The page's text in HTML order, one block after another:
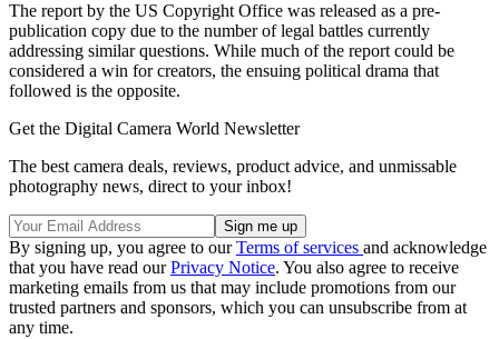
The report by the US Copyright Office was released as a pre-
publication copy due to the number of legal battles currently
addressing similar questions. While much of the report could be
considered a win for creators, the ensuing political drama that
followed is the opposite.
Get the Digital Camera World Newsletter
The best camera deals, reviews, product advice, and unmissable
photography news, direct to your inbox!
By signing up, you agree to ourTerms of services and acknowledge
that you have read ourPrivacy Notice. You also agree to receive
marketing emails from us that may include promotions from our
trusted partners and sponsors, which you can unsubscribe from at
any time.